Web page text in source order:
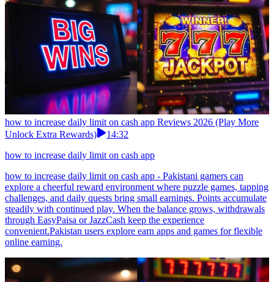
how to increase daily limit on cash app Reviews 2026 (Play More
Unlock Extra Rewards)
14:32
how to increase daily limit on cash app
how to increase daily limit on cash app - Pakistani gamers can
explore a cheerful reward environment where puzzle games, tapping
challenges, and daily quests bring small earnings. Points accumulate
steadily with continued play. When the balance grows, withdrawals
through EasyPaisa or JazzCash keep the experience
convenient.Pakistan users explore earn apps and games for flexible
online earning.